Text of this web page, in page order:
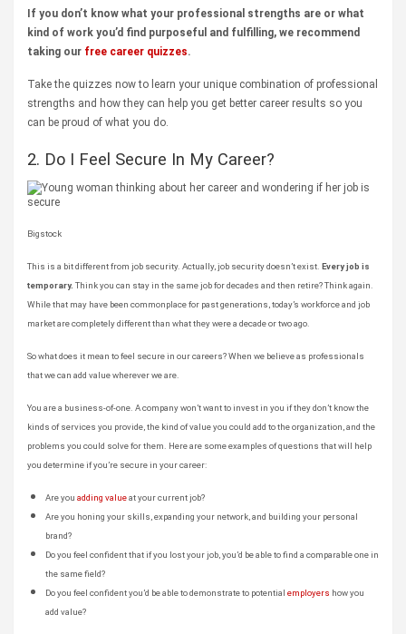
If you don’t know what your professional strengths are or what
kind of work you’d find purposeful and fulfilling, we recommend
taking our free career quizzes.
Take the quizzes now to learn your unique combination of professional
strengths and how they can help you get better career results so you
can be proud of what you do.
2. Do I Feel Secure In My Career?
Bigstock
This is a bit different from job security. Actually, job security doesn’t exist. Every job is
temporary. Think you can stay in the same job for decades and then retire? Think again.
While that may have been commonplace for past generations, today’s workforce and job
market are completely different than what they were a decade or two ago.
So what does it mean to feel secure in our careers? When we believe as professionals
that we can add value wherever we are.
You are a business-of-one. A company won’t want to invest in you if they don’t know the
kinds of services you provide, the kind of value you could add to the organization, and the
problems you could solve for them. Here are some examples of questions that will help
you determine if you’re secure in your career:
Are you adding valueat your current job?
Are you honing your skills, expanding your network, and building your personal
brand?
Do you feel confident that if you lost your job, you’d be able to find a comparable one in
the same field?
Do you feel confident you’d be able to demonstrate to potential employers how you
add value?